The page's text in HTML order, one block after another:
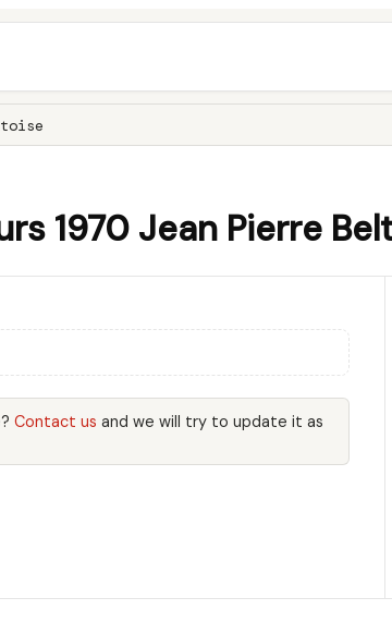
1970 Jean Pierre
Contact us and we will try to update it as